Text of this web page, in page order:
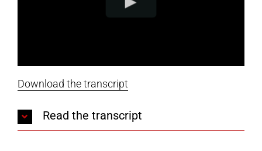
Download the transcript
Read the transcript